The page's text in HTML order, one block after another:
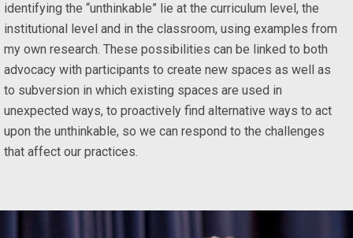
identifying the “unthinkable” lie at the curriculum level, the
institutional level and in the classroom, using examples from
my own research. These possibilities can be linked to both
advocacy with participants to create new spaces as well as
to subversion in which existing spaces are used in
unexpected ways, to proactively find alternative ways to act
upon the unthinkable, so we can respond to the challenges
that affect our practices.